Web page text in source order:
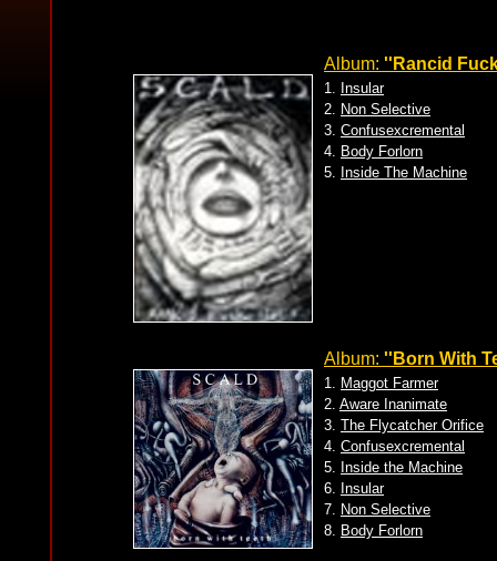
Album: ''Rancid
1. Insular
2. Non Selective
3. Confusexcremental
4. Body Forlorn
5. Inside The Machine
Album: ''Born With
1. Maggot Farmer
2. Aware Inanimate
3. The Flycatcher Orifice
4. Confusexcremental
5. Inside the Machine
6. Insular
7. Non Selective
8. Body Forlorn